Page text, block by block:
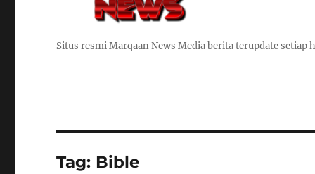
Situs resmi Marqaan News Media berita terupdate setiap
Tag: Bible